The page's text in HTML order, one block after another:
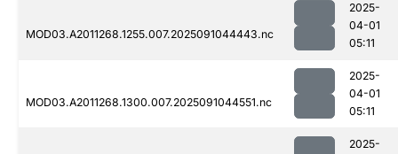
MOD03.A2011268.1255.007.2025091044443.nc
2025-
04-01
05:11
MOD03.A2011268.1300.007.2025091044551.nc
2025-
04-01
05:11
2025-